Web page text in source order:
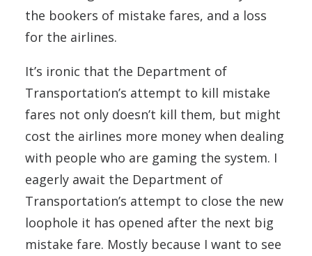
the bookers of mistake fares, and a loss
for the airlines.
It’s ironic that the Department of
Transportation’s attempt to kill mistake
fares not only doesn’t kill them, but might
cost the airlines more money when dealing
with people who are gaming the system. I
eagerly await the Department of
Transportation’s attempt to close the new
loophole it has opened after the next big
mistake fare. Mostly because I want to see